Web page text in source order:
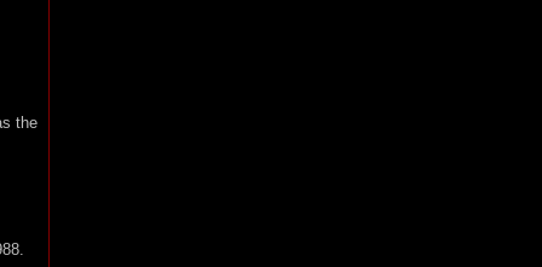
the